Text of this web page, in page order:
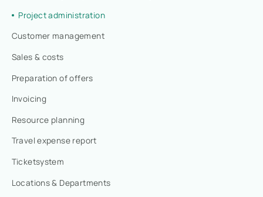
Project administration
Customer management
Sales & costs
Preparation of offers
Invoicing
Resource planning
Travel expense report
Ticketsystem
Locations & Departments